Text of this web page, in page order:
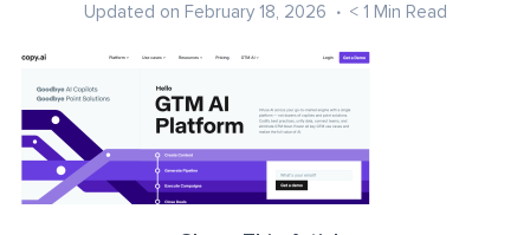
Updated on February 18, 2026 < 1 Min Read